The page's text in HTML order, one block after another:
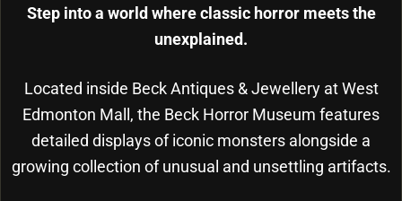
Step into a world where classic horror meets the
unexplained.
Located inside Beck Antiques & Jewellery at West
Edmonton Mall, the Beck Horror Museum features
detailed displays of iconic monsters alongside a
growing collection of unusual and unsettling artifacts.